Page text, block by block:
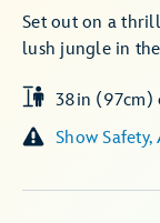
Set out on a
lush jungle in
38in (97cm)
Show